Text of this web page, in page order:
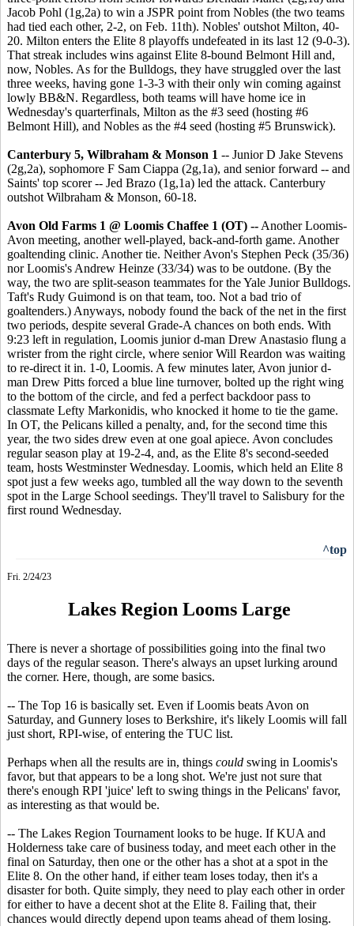
Jacob Pohl (1g,2a) to win a JSPR point from Nobles (the two teams
had tied each other, 2-2, on Feb. 11th). Nobles' outshot Milton, 40-
20. Milton enters the Elite 8 playoffs undefeated in its last 12 (9-0-3).
That streak includes wins against Elite 8-bound Belmont Hill and,
now, Nobles. As for the Bulldogs, they have struggled over the last
three weeks, having gone 1-3-3 with their only win coming against
lowly BB&N. Regardless, both teams will have home ice in
Wednesday's quarterfinals, Milton as the #3 seed (hosting #6
Belmont Hill), and Nobles as the #4 seed (hosting #5 Brunswick).
Canterbury 5, Wilbraham & Monson 1 -- Junior D Jake Stevens
(2g,2a), sophomore F Sam Ciappa (2g,1a), and senior forward -- and
Saints' top scorer -- Jed Brazo (1g,1a) led the attack. Canterbury
outshot Wilbraham & Monson, 60-18.
Avon Old Farms 1 @ Loomis Chaffee 1 (OT) -- Another Loomis-
Avon meeting, another well-played, back-and-forth game. Another
goaltending clinic. Another tie. Neither Avon's Stephen Peck (35/36)
nor Loomis's Andrew Heinze (33/34) was to be outdone. (By the
way, the two are split-season teammates for the Yale Junior Bulldogs.
Taft's Rudy Guimond is on that team, too. Not a bad trio of
goaltenders.) Anyways, nobody found the back of the net in the first
two periods, despite several Grade-A chances on both ends. With
9:23 left in regulation, Loomis junior d-man Drew Anastasio flung a
wrister from the right circle, where senior Will Reardon was waiting
to re-direct it in. 1-0, Loomis. A few minutes later, Avon junior d-
man Drew Pitts forced a blue line turnover, bolted up the right wing
to the bottom of the circle, and fed a perfect backdoor pass to
classmate Lefty Markonidis, who knocked it home to tie the game.
In OT, the Pelicans killed a penalty, and, for the second time this
year, the two sides drew even at one goal apiece. Avon concludes
regular season play at 19-2-4, and, as the Elite 8's second-seeded
team, hosts Westminster Wednesday. Loomis, which held an Elite 8
spot just a few weeks ago, tumbled all the way down to the seventh
spot in the Large School seedings. They'll travel to Salisbury for the
first round Wednesday.
^top
Fri. 2/24/23
Lakes Region Looms Large
There is never a shortage of possibilities going into the final two
days of the regular season. There's always an upset lurking around
the corner. Here, though, are some basics.
-- The Top 16 is basically set. Even if Loomis beats Avon on
Saturday, and Gunnery loses to Berkshire, it's likely Loomis will fall
just short, RPI-wise, of entering the TUC list.
Perhaps when all the results are in, things could swing in Loomis's
favor, but that appears to be a long shot. We're just not sure that
there's enough RPI 'juice' left to swing things in the Pelicans' favor,
as interesting as that would be.
-- The Lakes Region Tournament looks to be huge. If KUA and
Holderness take care of business today, and meet each other in the
final on Saturday, then one or the other has a shot at a spot in the
Elite 8. On the other hand, if either team loses today, then it's a
disaster for both. Quite simply, they need to play each other in order
for either to have a decent shot at the Elite 8. Failing that, their
chances would directly depend upon teams ahead of them losing.